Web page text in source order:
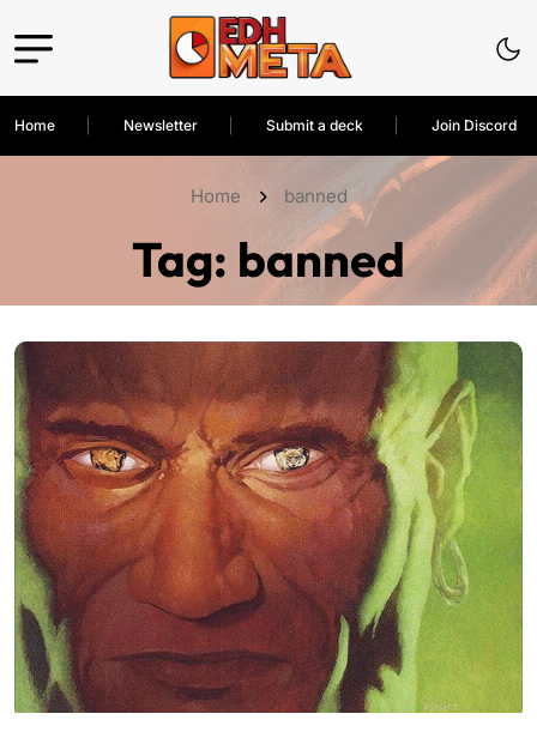
Home Newsletter Submit a deck Join Discord
Home banned
Tag: banned